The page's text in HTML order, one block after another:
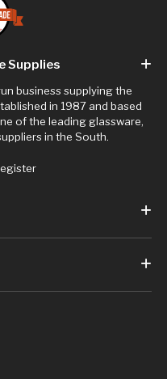
Supplies
business supplying the
in 1987 and based
of the leading glassware,
in the South.